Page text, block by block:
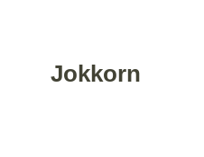
Jokkorn